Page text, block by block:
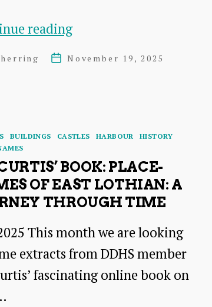
readingThe
by
Hooper
PostNovember 19, 2025
BUILDINGS CASTLES HARBOUR
HISTORY
BOOK: PLACE-
OF EAST LOTHIAN: A
THROUGH TIME
This month we are looking
extracts from DDHS member
fascinating online book on